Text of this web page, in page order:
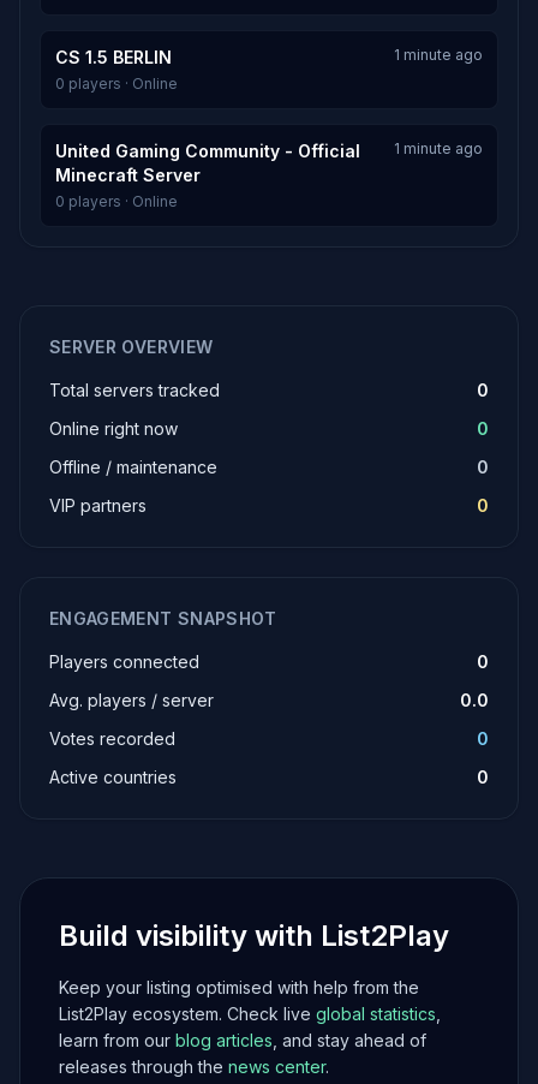
CS 1.5 BERLIN
1 minute ago
0 players · Online
United Gaming Community - Official
Minecraft Server
1 minute ago
0 players · Online
SERVER OVERVIEW
Total servers tracked
0
Online right now
0
Offline / maintenance
0
VIP partners
0
ENGAGEMENT SNAPSHOT
Players connected
0
Avg. players / server
0.0
Votes recorded
0
Active countries
0
Build visibility with List2Play
Keep your listing optimised with help from the
List2Play ecosystem. Check live global statistics
learn from our blog articles , and stay ahead of
releases through the news center.